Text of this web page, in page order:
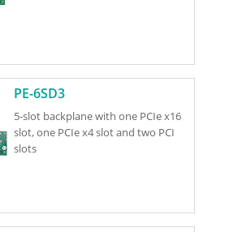
PE-6SD3
5-slot backplane with one PCIe x16
slot, one PCIe x4 slot and two PCI
slots